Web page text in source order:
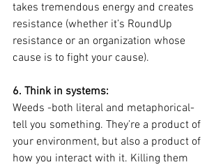
takes tremendous energy and creates
resistance (whether it’s RoundUp
resistance or an organization whose
cause is to fight your cause).
6. Think in systems:
Weeds -both literal and metaphorical-
tell you something. They’re a product of
your environment, but also a product of
how you interact with it. Killing them